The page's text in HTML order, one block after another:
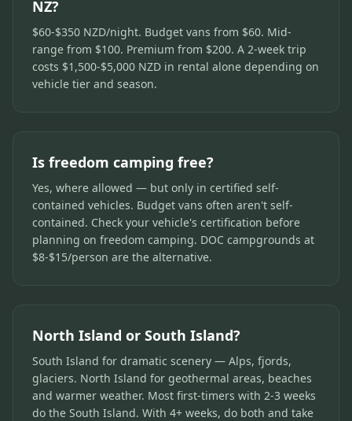
NZ?
$60-$350 NZD/night. Budget vans from $60. Mid-
range from $100. Premium from $200. A 2-week trip
costs $1,500-$5,000 NZD in rental alone depending on
vehicle tier and season.
Is freedom camping free?
Yes, where allowed — but only in certified self-
contained vehicles. Budget vans often aren't self-
contained. Check your vehicle's certification before
planning on freedom camping. DOC campgrounds at
$8-$15/person are the alternative.
North Island or South Island?
South Island for dramatic scenery — Alps, fjords,
glaciers. North Island for geothermal areas, beaches
and warmer weather. Most first-timers with 2-3 weeks
do the South Island. With 4+ weeks, do both and take